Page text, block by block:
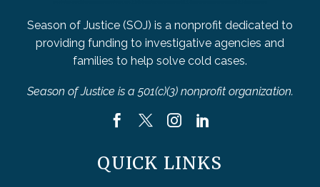
Season of Justice (SOJ) is a nonprofit dedicated to
providing funding to investigative agencies and
families to help solve cold cases.
Season of Justice is a 501(c)(3) nonprofit organization.
QUICK LINKS